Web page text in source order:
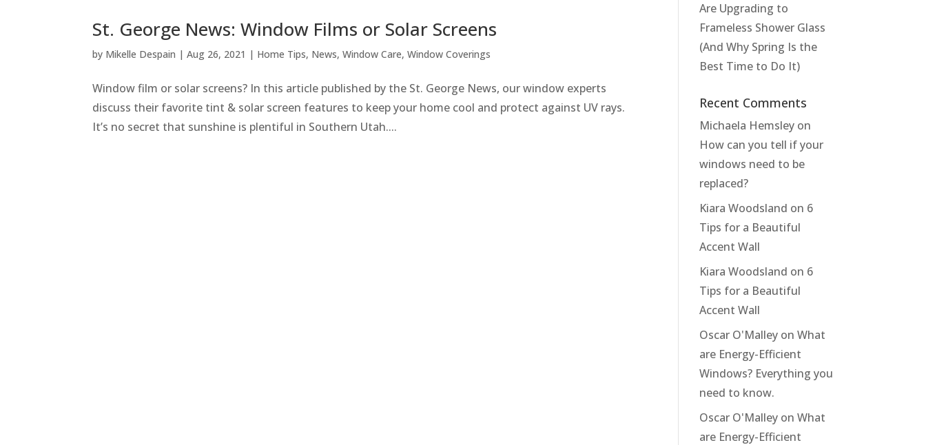
St. George News: Window Films or Solar Screens
by Mikelle Despain |Aug 26, 2021 | Home Tips, News,Window Care,Window Coverings
Window film or solar screens? In this article published by the St. George News, our window experts
discuss their favorite tint & solar screen features to keep your home cool and protect against UV rays.
It’s no secret that sunshine is plentiful in Southern Utah....
Are Upgrading to
Frameless Shower Glass
(And Why Spring Is the
Best Time to Do It)
Recent Comments
Michaela Hemsley on
How can you tell if your
windows need to be
replaced?
Kiara Woodsland on 6
Tips for a Beautiful
Accent Wall
Kiara Woodsland on 6
Tips for a Beautiful
Accent Wall
Oscar O'Malley onWhat
are Energy-Efficient
Windows? Everything you
need to know.
Oscar O'Malley onWhat
are Energy-Efficient